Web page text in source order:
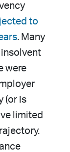
to
. Many
were
(or is
limited